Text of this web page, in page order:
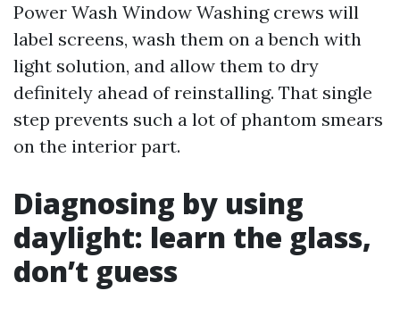
Power Wash Window Washing crews will
label screens, wash them on a bench with
light solution, and allow them to dry
definitely ahead of reinstalling. That single
step prevents such a lot of phantom smears
on the interior part.
Diagnosing by using
daylight: learn the glass,
don’t guess